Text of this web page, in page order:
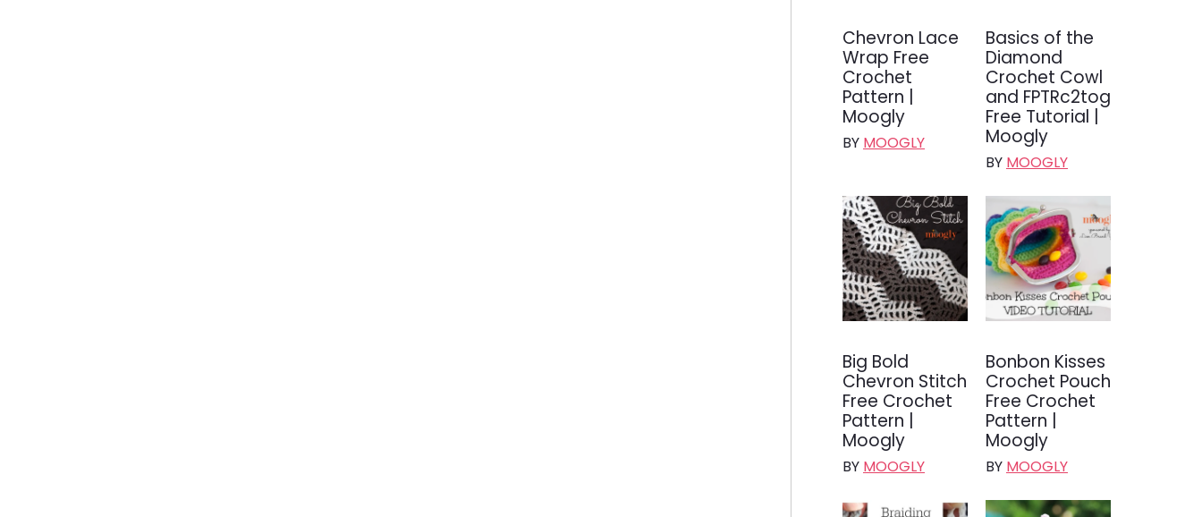
Chevron Lace
Wrap Free
Crochet
Pattern |
Moogly
BY MOOGLY
Basics of the
Diamond
Crochet Cowl
and FPTRc2tog
Free Tutorial |
Moogly
BY MOOGLY
Big Bold
Chevron Stitch
Free Crochet
Pattern |
Moogly
BY MOOGLY
Bonbon Kisses
Crochet Pouch
Free Crochet
Pattern |
Moogly
BY MOOGLY